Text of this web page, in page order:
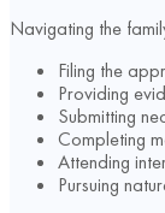
Navigating the
Filing the
Providing
Submitting
Completing
Attending
Pursuing